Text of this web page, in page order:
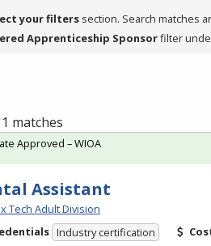
your filters section. Search matches
Apprenticeship Sponsorfilter
matches
Assistant
Tech Adult Division
Industry certification
Approved – WIOA